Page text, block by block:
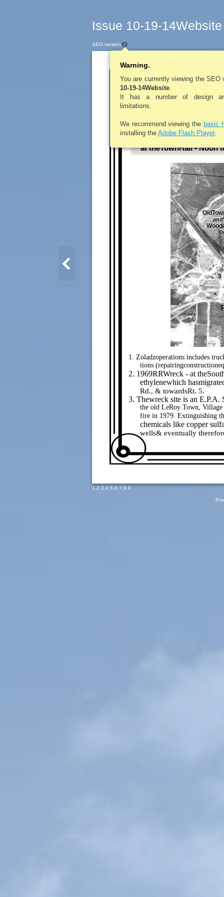
Issue 10-19-
1. Zoladzoperations includes
tions
2. 1969RRWreck - at
ethylenewhich
Rd., & towardsRt. 5.
3. Thewreck site is an E.P.A.
the old LeRoy Town,
fire in 1979. Extinguishing
chemicals like copper
wells& eventually
October 21,
at theTownHall • Noon
SEO version
Warning.
You are currently viewing the
10-19-14Website
It has a number of design
limitations.
We recommend viewing the basic
installing the Adobe Flash Player.
1,2,3,4,5,6,7,8,9